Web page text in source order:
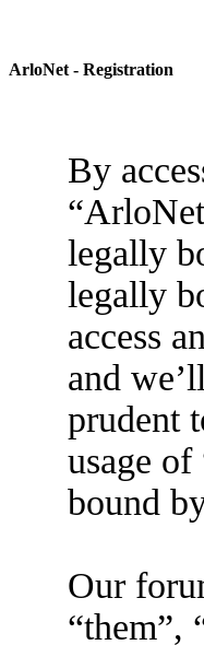
ArloNet - Registration
By
legally
legally
access
and
prudent
usage
bound
Our
“them”,